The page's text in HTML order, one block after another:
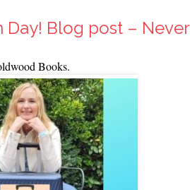
Blog post –
Books.